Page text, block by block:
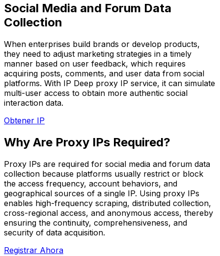
Social Media and Forum Data
Collection
When enterprises build brands or develop products,
they need to adjust marketing strategies in a timely
manner based on user feedback, which requires
acquiring posts, comments, and user data from social
platforms. With IP Deep proxy IP service, it can simulate
multi-user access to obtain more authentic social
interaction data.
Obtener IP
Why Are Proxy IPs Required?
Proxy IPs are required for social media and forum data
collection because platforms usually restrict or block
the access frequency, account behaviors, and
geographical sources of a single IP. Using proxy IPs
enables high-frequency scraping, distributed collection,
cross-regional access, and anonymous access, thereby
ensuring the continuity, comprehensiveness, and
security of data acquisition.
Registrar Ahora